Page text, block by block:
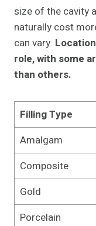
size of the cavity
naturally cost
can vary.
role, with some
than others.
Filling Type
Amalgam
Composite
Gold
Porcelain